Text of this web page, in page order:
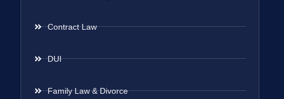
Contract Law
DUI
Family Law & Divorce